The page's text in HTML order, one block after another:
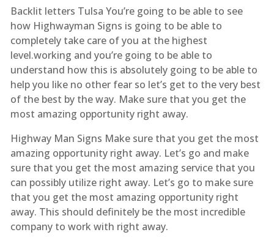
Backlit letters Tulsa You’re going to be able to see
how Highwayman Signs is going to be able to
completely take care of you at the highest
level.working and you’re going to be able to
understand how this is absolutely going to be able to
help you like no other fear so let’s get to the very best
of the best by the way. Make sure that you get the
most amazing opportunity right away.
Highway Man Signs Make sure that you get the most
amazing opportunity right away. Let’s go and make
sure that you get the most amazing service that you
can possibly utilize right away. Let’s go to make sure
that you get the most amazing opportunity right
away. This should definitely be the most incredible
company to work with right away.